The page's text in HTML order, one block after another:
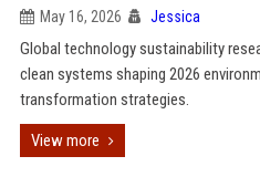
May 16, 2026 Jessica
Global technology sustainability
clean systems shaping 2026
transformation strategies.
View more